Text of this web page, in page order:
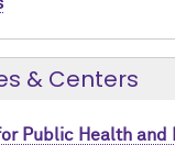
& Centers
Public Health and